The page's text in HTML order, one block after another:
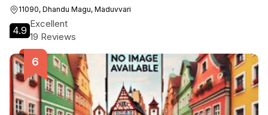
11090, Dhandu Magu, Maduvvari
4.9
Excellent
19 Reviews